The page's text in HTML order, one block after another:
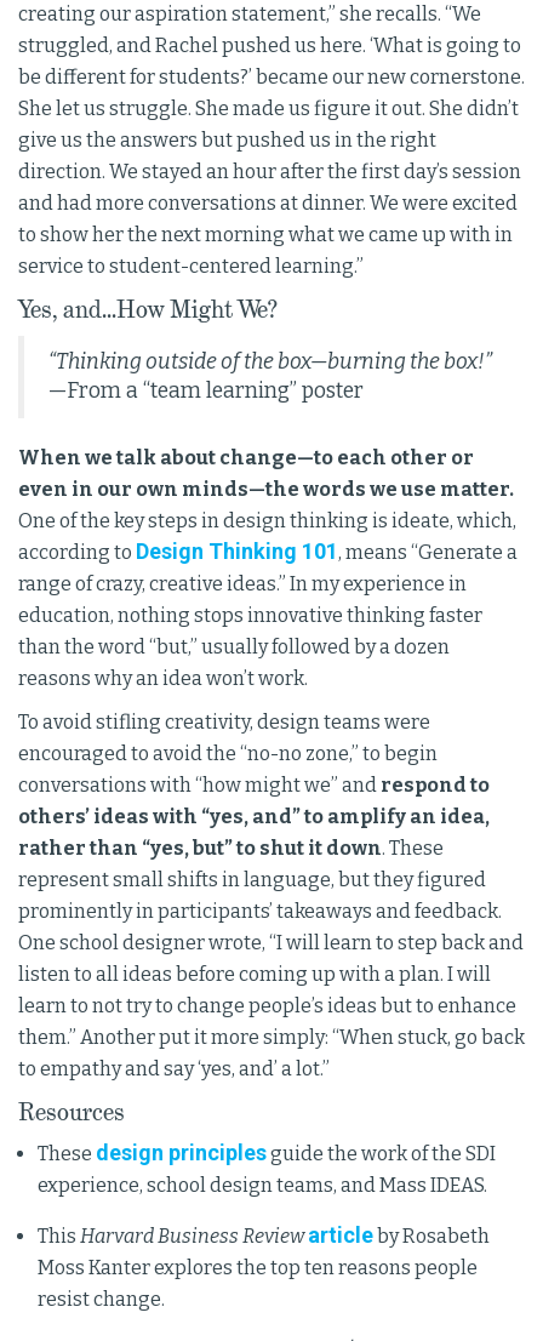
creating our aspiration statement,” she recalls. “We
struggled, and Rachel pushed us here. ‘What is going to
be different for students?’ became our new cornerstone.
She let us struggle. She made us figure it out. She didn’t
give us the answers but pushed us in the right
direction. We stayed an hour after the first day’s session
and had more conversations at dinner. We were excited
to show her the next morning what we came up with in
service to student-centered learning.”
Yes, and...How Might We?
“Thinking outside of the box—burning the box!”
—From a “team learning” poster
When we talk about change—to each other or
even in our own minds—the words we use matter.
One of the key steps in design thinking is ideate, which,
according to Design Thinking 101, means “Generate a
range of crazy, creative ideas.” In my experience in
education, nothing stops innovative thinking faster
than the word “but,” usually followed by a dozen
reasons why an idea won’t work.
To avoid stifling creativity, design teams were
encouraged to avoid the “no-no zone,” to begin
conversations with “how might we” and respond to
others’ ideas with “yes, and” to amplify an idea,
rather than “yes, but” to shut it down. These
represent small shifts in language, but they figured
prominently in participants’ takeaways and feedback.
One school designer wrote, “I will learn to step back and
listen to all ideas before coming up with a plan. I will
learn to not try to change people’s ideas but to enhance
them.” Another put it more simply: “When stuck, go back
to empathy and say ‘yes, and’ a lot.”
Resources
These design principlesguide the work of the SDI
experience, school design teams, and Mass IDEAS.
This Harvard Business Reviewarticleby Rosabeth
Moss Kanter explores the top ten reasons people
resist change.